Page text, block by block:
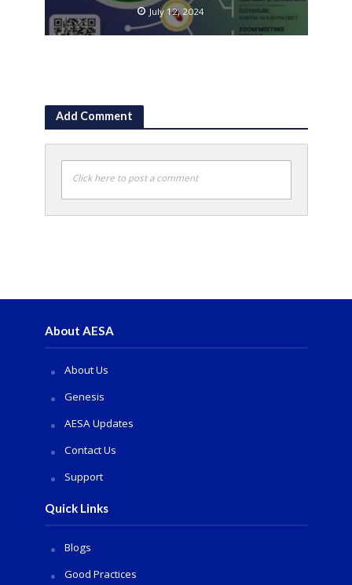
July 12, 2024
Add Comment
Click here to post a comment
About AESA
About Us
Genesis
AESA Updates
Contact Us
Support
Quick Links
Blogs
Good Practices